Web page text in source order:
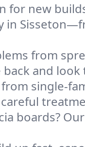
for new
in
from
and
single-
boards?